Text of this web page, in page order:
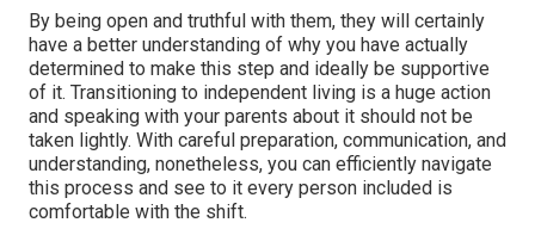
By being open and truthful with them, they will certainly
have a better understanding of why you have actually
determined to make this step and ideally be supportive
of it. Transitioning to independent living is a huge action
and speaking with your parents about it should not be
taken lightly. With careful preparation, communication, and
understanding, nonetheless, you can efficiently navigate
this process and see to it every person included is
comfortable with the shift.